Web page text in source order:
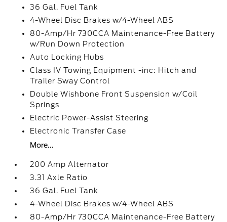
36 Gal. Fuel Tank
4-Wheel Disc Brakes w/4-Wheel ABS
80-Amp/Hr 730CCA Maintenance-Free Battery
w/Run Down Protection
Auto Locking Hubs
Class IV Towing Equipment -inc: Hitch and
Trailer Sway Control
Double Wishbone Front Suspension w/Coil
Springs
Electric Power-Assist Steering
Electronic Transfer Case
More...
200 Amp Alternator
3.31 Axle Ratio
36 Gal. Fuel Tank
4-Wheel Disc Brakes w/4-Wheel ABS
80-Amp/Hr 730CCA Maintenance-Free Battery